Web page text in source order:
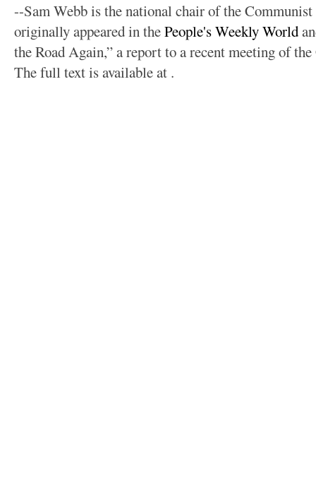
--Sam Webb is the national chair of the
originally appeared in thePeople's Weekly World
the Road Again,” a report to a recent meeting of
The full text is available at .